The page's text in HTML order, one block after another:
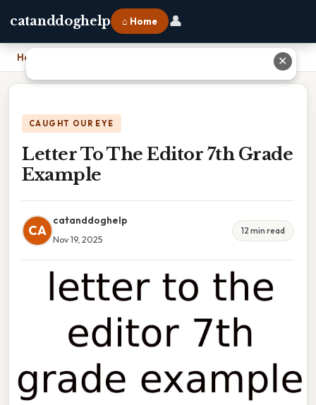
catanddoghelp ⌂ Home 👤
Home
CAUGHT OUR EYE
Letter To The Editor 7th Grade
Example
CA
catanddoghelp
Nov 19, 2025
12 min read
✕